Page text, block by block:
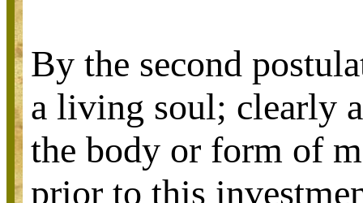
By the second
a living soul; clearly
the body or form of
prior to this